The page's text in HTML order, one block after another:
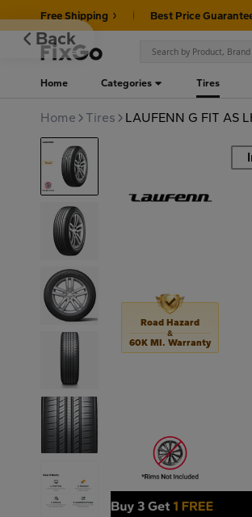
Free Shipping Best Price
Home Categories Tires
Home Tires LAUFENN G FIT AS
Road Hazard
&
60K MI. Warranty
Back